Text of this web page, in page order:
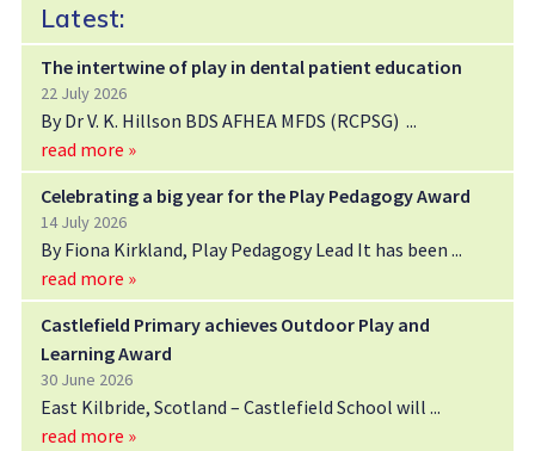
Latest:
The intertwine of play in dental patient education
22 July 2026
By Dr V. K. Hillson BDS AFHEA MFDS (RCPSG)
read more »
Celebrating a big year for the Play Pedagogy Award
14 July 2026
By Fiona Kirkland, Play Pedagogy Lead It has been
read more »
Castlefield Primary achieves Outdoor Play and
Learning Award
30 June 2026
East Kilbride, Scotland – Castlefield School will
read more »